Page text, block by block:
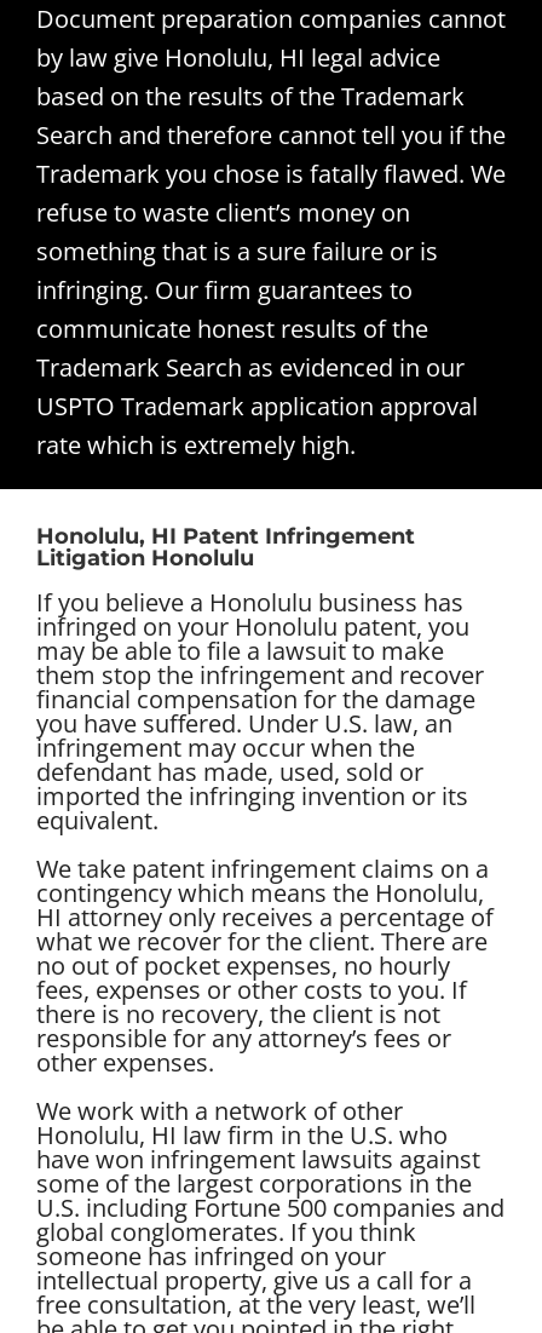
Document preparation companies cannot
by law give Honolulu, HI legal advice
based on the results of the Trademark
Search and therefore cannot tell you if the
Trademark you chose is fatally flawed. We
refuse to waste client’s money on
something that is a sure failure or is
infringing. Our firm guarantees to
communicate honest results of the
Trademark Search as evidenced in our
USPTO Trademark application approval
rate which is extremely high.
Honolulu, HI Patent Infringement
Litigation Honolulu
If you believe a Honolulu business has
infringed on your Honolulu patent, you
may be able to file a lawsuit to make
them stop the infringement and recover
financial compensation for the damage
you have suffered. Under U.S. law, an
infringement may occur when the
defendant has made, used, sold or
imported the infringing invention or its
equivalent.
We take patent infringement claims on a
contingency which means the Honolulu,
HI attorney only receives a percentage of
what we recover for the client. There are
no out of pocket expenses, no hourly
fees, expenses or other costs to you. If
there is no recovery, the client is not
responsible for any attorney’s fees or
other expenses.
We work with a network of other
Honolulu, HI law firm in the U.S. who
have won infringement lawsuits against
some of the largest corporations in the
U.S. including Fortune 500 companies and
global conglomerates. If you think
someone has infringed on your
intellectual property, give us a call for a
free consultation, at the very least, we’ll